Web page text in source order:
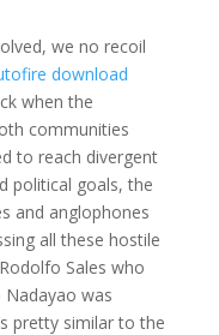
we no recoil
download
when the
communities
to reach divergent
political goals, the
and anglophones
all these hostile
Sales who
Nadayao was
pretty similar to the